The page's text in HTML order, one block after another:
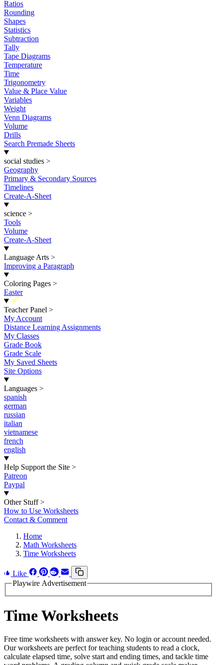
Ratios
Rounding
Shapes
Statistics
Subtraction
Tally
Tape Diagrams
Temperature
Time
Trigonometry
Value & Place Value
Variables
Weight
Venn Diagrams
Volume
Drills
Search Premade Sheets
social studies >
Geography
Primary & Secondary Sources
Timelines
Create-A-Sheet
science >
Tools
Volume
Create-A-Sheet
Language Arts >
Improving a Paragraph
Coloring Pages >
Easter
New
Teacher Panel >
My Account
Distance Learning Assignments
My Classes
Grade Book
Grade Scale
My Saved Sheets
Site Options
Languages >
spanish
german
russian
italian
vietnamese
french
english
Help Support the Site >
Patreon
Paypal
Other Stuff >
How to Use Worksheets
Contact & Comment
Home
Math Worksheets
Time Worksheets
Like
Playwire Advertisement
Time Worksheets
Free time worksheets with answer key. No login or account needed.
Our worksheets are perfect for teaching students to read a clock,
calculate elapsed time, solve start and ending times, and tackle time